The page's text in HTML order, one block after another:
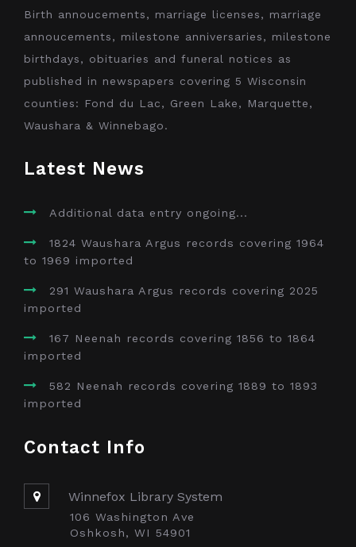
Birth annoucements, marriage licenses, marriage
annoucements, milestone anniversaries, milestone
birthdays, obituaries and funeral notices as
published in newspapers covering 5 Wisconsin
counties: Fond du Lac, Green Lake, Marquette,
Waushara & Winnebago.
Latest News
Additional data entry ongoing...
1824 Waushara Argus records covering 1964
to 1969 imported
291 Waushara Argus records covering 2025
imported
167 Neenah records covering 1856 to 1864
imported
582 Neenah records covering 1889 to 1893
imported
Contact Info
Winnefox Library System
106 Washington Ave
Oshkosh, WI 54901